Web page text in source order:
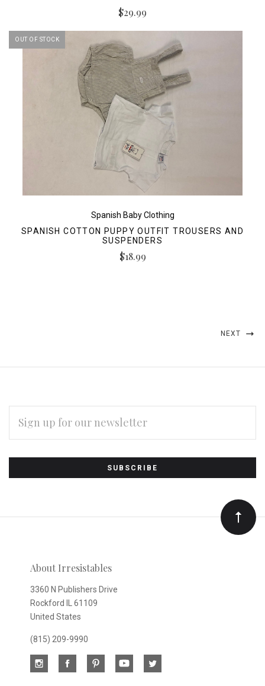
$29.99
OUT OF STOCK
Spanish Baby Clothing
SPANISH COTTON PUPPY OUTFIT TROUSERS AND
SUSPENDERS
$18.99
NEXT
Subscribe
to
Our
newsletter
ADDRESS
About Irresistables
3360 N Publishers Drive
Rockford IL 61109
United States
(815) 209-9990